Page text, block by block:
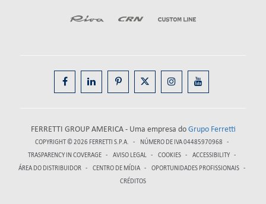
FERRETTI GROUP AMERICA - Uma empresa doGrupo Ferretti
COPYRIGHT © 2026 FERRETTI S.P.A.
NÚMERO DE IVA 04485970968
TRASPARENCY IN COVERAGE
AVISO LEGAL COOKIES
ACCESSIBILITY
ÁREA DO DISTRIBUIDOR
CENTRO DE MÍDIA
OPORTUNIDADES PROFISSIONAIS
CRÉDITOS